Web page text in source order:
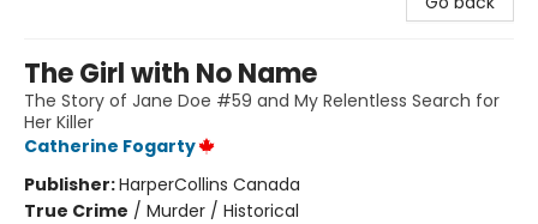
The Girl with No Name
The Story of Jane Doe #59 and My Relentless Search for
Her Killer
Catherine Fogarty
Publisher:HarperCollins Canada
True Crime / Murder / Historical